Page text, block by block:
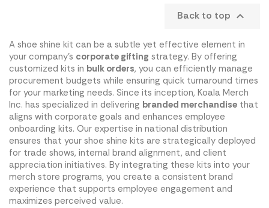
Back to top 
A shoe shine kit can be a subtle yet effective element in
your company's corporate gifting strategy. By offering
customized kits in bulk orders, you can efficiently manage
procurement budgets while ensuring quick turnaround times
for your marketing needs. Since its inception, Koala Merch
Inc. has specialized in delivering branded merchandise that
aligns with corporate goals and enhances employee
onboarding kits. Our expertise in national distribution
ensures that your shoe shine kits are strategically deployed
for trade shows, internal brand alignment, and client
appreciation initiatives. By integrating these kits into your
merch store programs, you create a consistent brand
experience that supports employee engagement and
maximizes perceived value.